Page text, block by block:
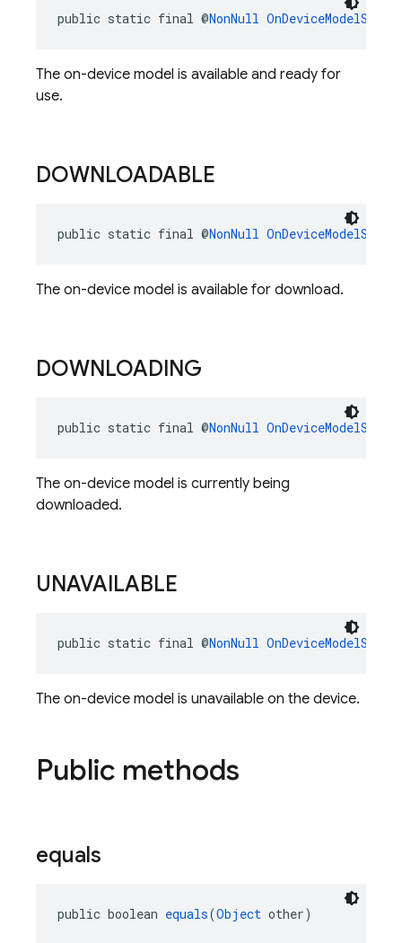
public static final @NonNull
The on-device model is available and ready for
use.
DOWNLOADABLE
public static final @NonNull
The on-device model is available for download.
DOWNLOADING
public static final @NonNull
The on-device model is currently being
downloaded.
UNAVAILABLE
public static final @NonNull
The on-device model is unavailable on the device.
Public methods
equals
public boolean equals(Object other)